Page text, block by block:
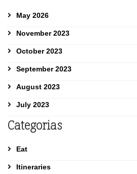
May 2026
November 2023
October 2023
September 2023
August 2023
July 2023
Categorias
Eat
Itineraries